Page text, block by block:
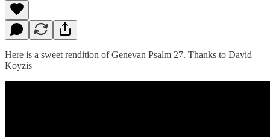
Here is a sweet rendition of Genevan Psalm 27. Thanks to David
Koyzis